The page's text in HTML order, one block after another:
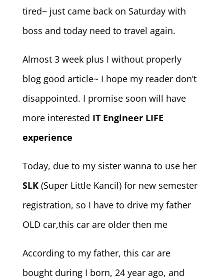
tired~ just came back on Saturday with
boss and today need to travel again.
Almost 3 week plus I without properly
blog good article~ I hope my reader don’t
disappointed. I promise soon will have
more interested IT Engineer LIFE
experience
Today, due to my sister wanna to use her
SLK (Super Little Kancil) for new semester
registration, so I have to drive my father
OLD car,this car are older then me
According to my father, this car are
bought during I born, 24 year ago, and